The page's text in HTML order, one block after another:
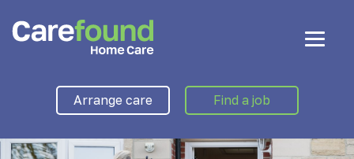
Arrange care Find a job